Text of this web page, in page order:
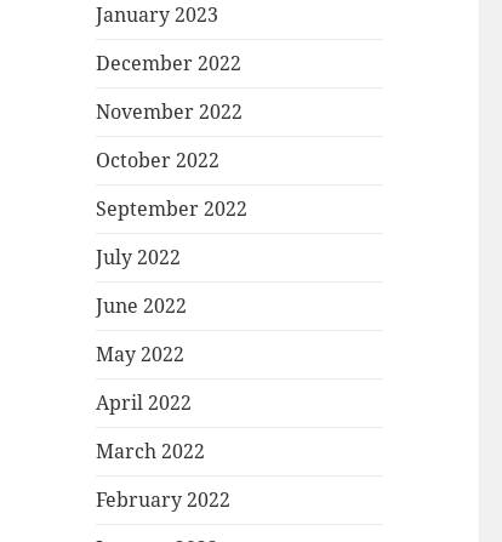
January 2023
December 2022
November 2022
October 2022
September 2022
July 2022
June 2022
May 2022
April 2022
March 2022
February 2022